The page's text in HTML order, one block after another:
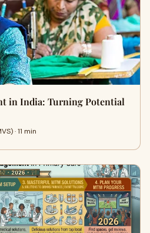
in India: Turning Potential
· 11 min